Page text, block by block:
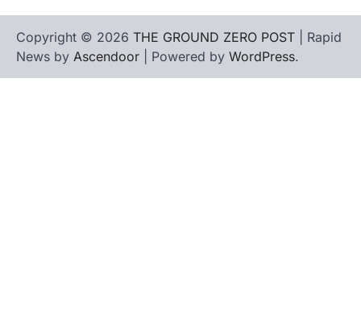
Copyright © 2026 THE GROUND ZERO POST | Rapid
News by Ascendoor | Powered by WordPress.